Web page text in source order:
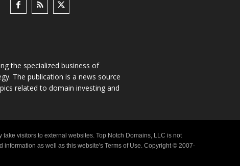
the specialized business of
The publication is a news source
related to domain investing and
visitors to external websites. Top Notch Domains, LLC is not
information as well as this website's Terms of Use. Copyright © 2007-